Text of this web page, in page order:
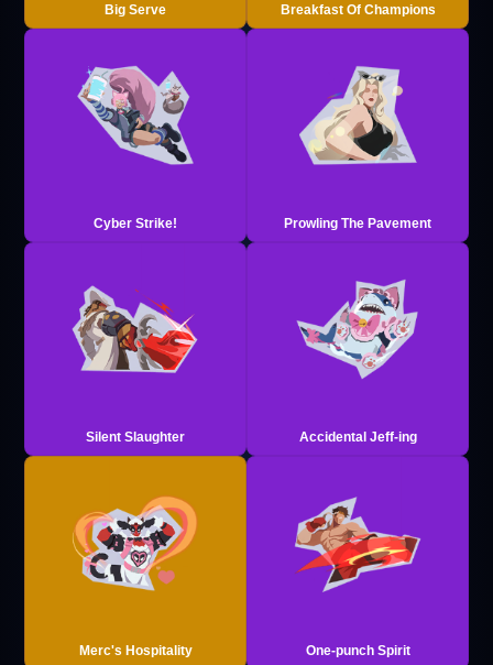
Big Serve Breakfast Of Champions
Cyber Strike! Prowling The Pavement
Silent Slaughter Accidental Jeff-ing
Merc's Hospitality One-punch Spirit